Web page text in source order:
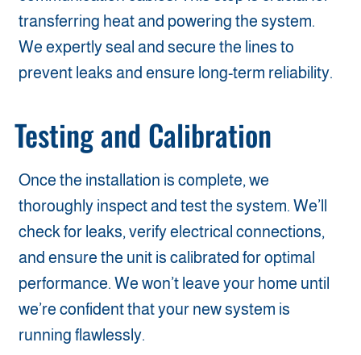
transferring heat and powering the system.
We expertly seal and secure the lines to
prevent leaks and ensure long-term reliability.
Testing and Calibration
Once the installation is complete, we
thoroughly inspect and test the system. We’ll
check for leaks, verify electrical connections,
and ensure the unit is calibrated for optimal
performance. We won’t leave your home until
we’re confident that your new system is
running flawlessly.